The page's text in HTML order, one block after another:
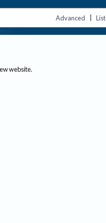
Advanced | List
website.